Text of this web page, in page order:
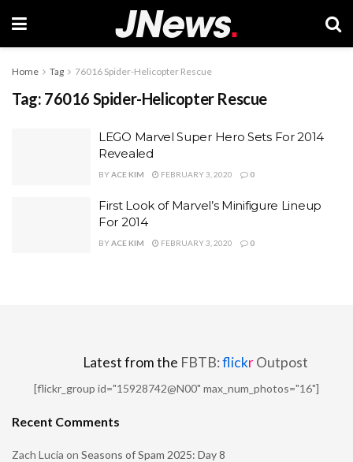
Home Tag 76016 Spider-Helicopter Rescue
Tag: 76016 Spider-Helicopter Rescue
LEGO Marvel Super Hero Sets For 2014
Revealed
BYACE KIM FEBRUARY 3, 2020 0
First Look of Marvel’s Minifigure Lineup
For 2014
BYACE KIM FEBRUARY 3, 2020 0
Latest from the FBTB:flickrOutpost
[flickr_group id="15928742@N00" max_num_photos="16"]
Recent Comments
Zach Lucia on Seasons of Spam 2025: Day 8